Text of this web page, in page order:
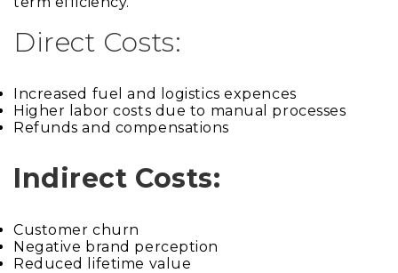
Direct Costs:
Increased fuel and logistics expences
Higher labor costs due to manual processes
Refunds and compensations
Indirect Costs:
Customer churn
Negative brand perception
Reduced lifetime value